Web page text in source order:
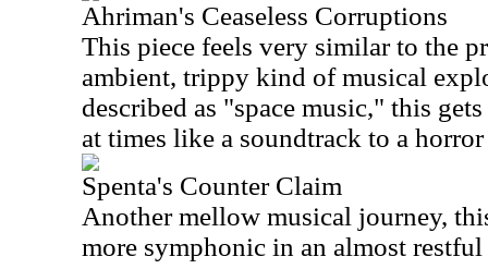
Ahriman's Ceaseless Corruptions
This piece feels very similar to the
ambient, trippy kind of musical
described as "space music," this
at times like a soundtrack to a
Spenta's Counter Claim
Another mellow musical journey,
more symphonic in an almost restful